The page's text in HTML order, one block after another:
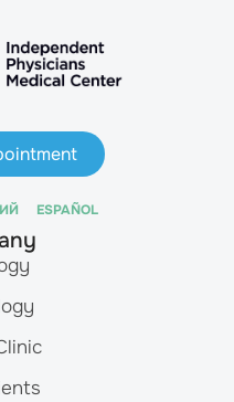
ESPAÑOL